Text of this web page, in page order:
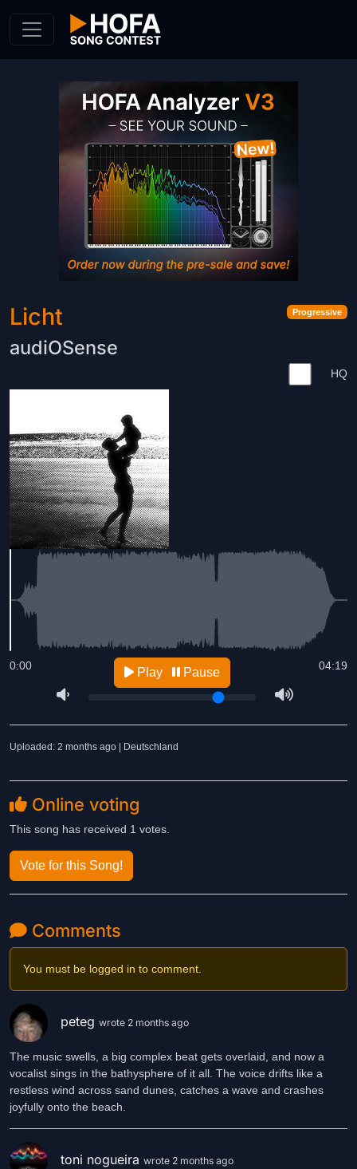
Progressive
Licht
audiOSense
HQ
04:19
0:00 Play Pause
Uploaded: 2 months ago | Deutschland
Online voting
This song has received 1 votes.
Vote for this Song!
Comments
You must be logged in to comment.
peteg wrote 2 months ago
The music swells, a big complex beat gets overlaid, and now a
vocalist sings in the bathysphere of it all. The voice drifts like a
restless wind across sand dunes, catches a wave and crashes
joyfully onto the beach.
toni nogueira wrote 2 months ago